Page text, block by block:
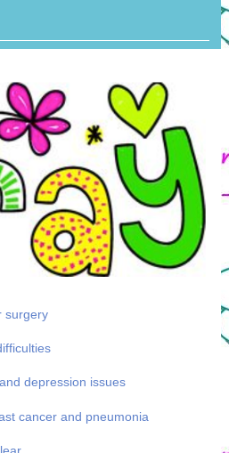
surgery
depression issues
cancer and pneumonia